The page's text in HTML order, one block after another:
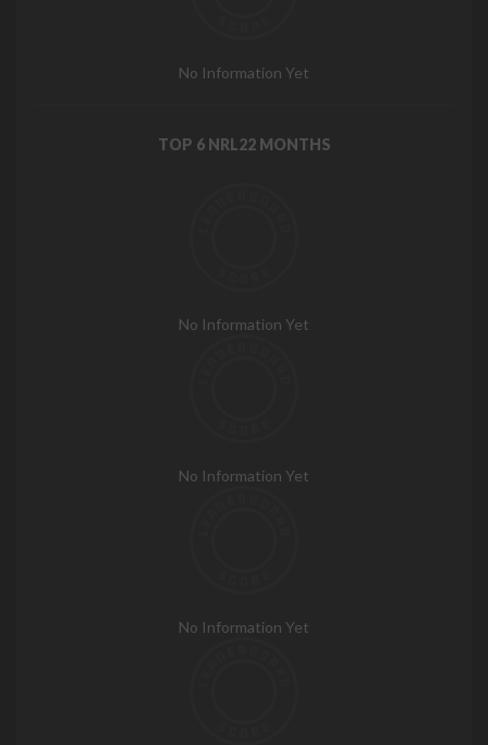
No Information Yet
TOP 6 NRL22 MONTHS
No Information Yet
No Information Yet
No Information Yet